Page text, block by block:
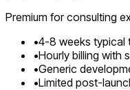
Premium forconsulting
•4-8 weeks typical
•Hourly billing with
•Generic
•Limited post-